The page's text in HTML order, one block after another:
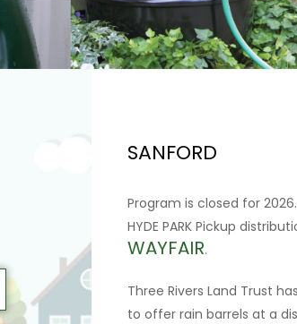
SANFORD
Program is closed for
HYDE PARK Pickup
WAYFAIR.
Three Rivers Land Trust
to offer rain barrels at a